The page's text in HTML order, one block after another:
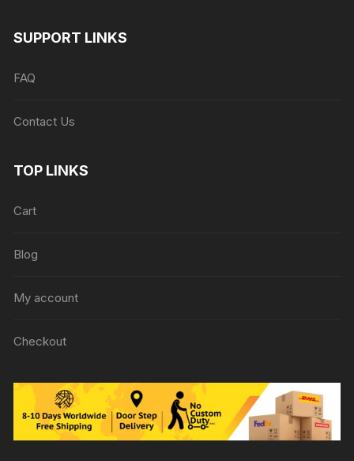
SUPPORT LINKS
FAQ
Contact Us
TOP LINKS
Cart
Blog
My account
Checkout